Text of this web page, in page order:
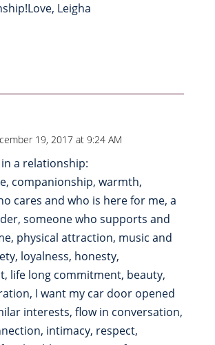
Leigha
19, 2017 at 9:24 AM
a relationship:
companionship, warmth,
cares and who is here for me, a
someone who supports and
physical attraction, music and
loyalness, honesty,
life long commitment, beauty,
I want my car door opened
interests, flow in conversation,
intimacy, respect,